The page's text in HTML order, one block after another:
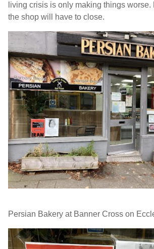
living crisis is only making things worse.
the shop will have to close.
Persian Bakery at Banner Cross on